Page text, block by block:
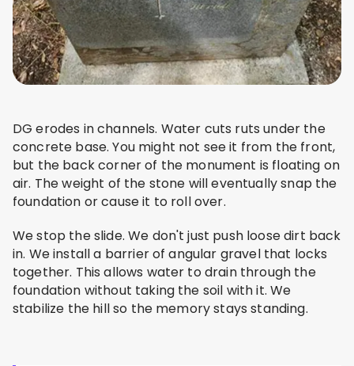
DG erodes in channels. Water cuts ruts under the
concrete base. You might not see it from the front,
but the back corner of the monument is floating on
air. The weight of the stone will eventually snap the
foundation or cause it to roll over.
We stop the slide. We don't just push loose dirt back
in. We install a barrier of angular gravel that locks
together. This allows water to drain through the
foundation without taking the soil with it. We
stabilize the hill so the memory stays standing.